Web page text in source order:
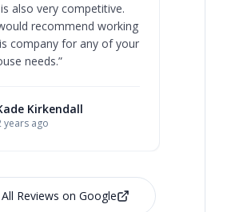
also very competitive.
recommend working
company for any of your
needs.”
Kirkendall
years ago
Reviews on Google